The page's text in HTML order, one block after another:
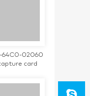
64C0-02060
card